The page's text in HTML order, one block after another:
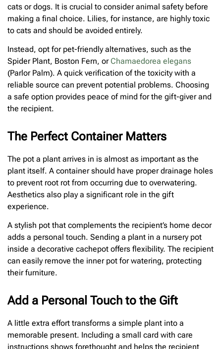
cats or dogs. It is crucial to consider animal safety before
making a final choice. Lilies, for instance, are highly toxic
to cats and should be avoided entirely.
Instead, opt for pet-friendly alternatives, such as the
Spider Plant, Boston Fern, or Chamaedorea elegans
(Parlor Palm). A quick verification of the toxicity with a
reliable source can prevent potential problems. Choosing
a safe option provides peace of mind for the gift-giver and
the recipient.
The Perfect Container Matters
The pot a plant arrives in is almost as important as the
plant itself. A container should have proper drainage holes
to prevent root rot from occurring due to overwatering.
Aesthetics also play a significant role in the gift
experience.
A stylish pot that complements the recipient’s home decor
adds a personal touch. Sending a plant in a nursery pot
inside a decorative cachepot offers flexibility. The recipient
can easily remove the inner pot for watering, protecting
their furniture.
Add a Personal Touch to the Gift
A little extra effort transforms a simple plant into a
memorable present. Including a small card with care
instructions shows forethought and helps the recipient